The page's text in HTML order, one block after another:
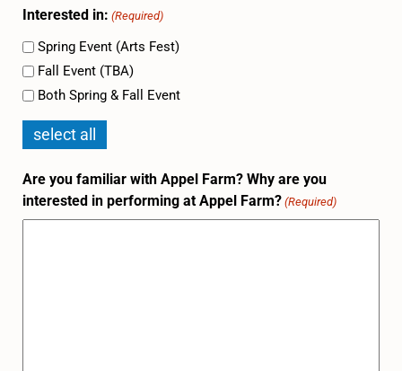
Interested in: (Required)
Spring Event (Arts Fest)
Fall Event (TBA)
Both Spring & Fall Event
select all
Are you familiar with Appel Farm? Why are you
interested in performing at Appel Farm? (Required)